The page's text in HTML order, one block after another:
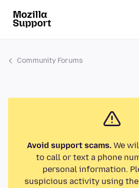
Community Forums
Avoid support scams.We
to call or text a phone
personal information.
suspicious activity using the